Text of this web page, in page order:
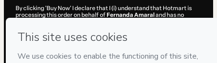
By clicking 'Buy Now' I declare that I (i) understand that Hotmart is
processing this order on behalf of Fernanda Amaral and has no
and (iii) am of legal age or authorized and accompanied by a legal
guardian.
Learn more about your purchasehere.